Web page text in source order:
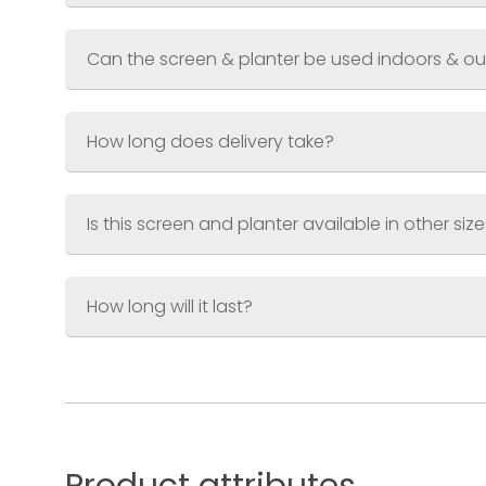
Coating
Can the screen & planter be used indoors &
How long does delivery take?
Is this screen and planter available in other
Small Screen & Planter
Screen 600 x 1200mm (2ft x 4ft)
Large Screen & Planter
Planter 900 x 400 x 400 (3ft x 1.3ft x
How long will it last?